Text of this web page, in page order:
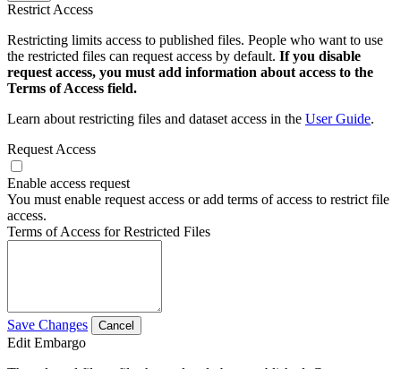
Restrict Access
Restricting limits access to published files. People who want to use
the restricted files can request access by default. If you disable
request access, you must add information about access to the
Terms of Access field.
Learn about restricting files and dataset access in the User Guide.
Request Access
Enable access request
You must enable request access or add terms of access to restrict file
access.
Terms of Access for Restricted Files
Save Changes Cancel
Edit Embargo